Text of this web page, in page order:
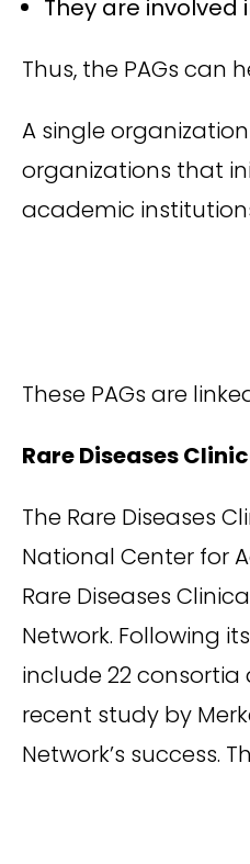
They are
Thus, the PAGs
A single
organizations that
academic
These PAGs are
Rare Diseases
The Rare Diseases
National Center for
Rare Diseases
Network. Following
include 22 consortia
recent study by
Network’s success.